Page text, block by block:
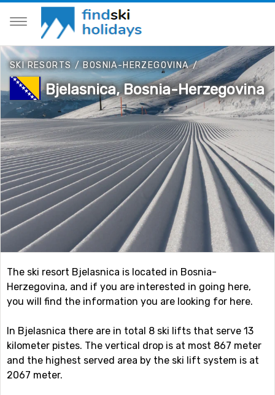
SKI RESORTS / BOSNIA-HERZEGOVINA/
Bjelasnica, Bosnia-Herzegovina
The ski resort Bjelasnica is located in Bosnia-
Herzegovina, and if you are interested in going here,
you will find the information you are looking for here.
In Bjelasnica there are in total 8 ski lifts that serve 13
kilometer pistes. The vertical drop is at most 867 meter
and the highest served area by the ski lift system is at
2067 meter.